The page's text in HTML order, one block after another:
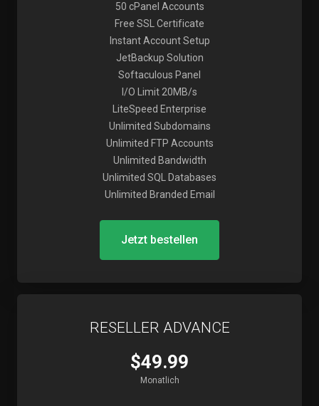
50 cPanel Accounts
Free SSL Certificate
Instant Account Setup
JetBackup Solution
Softaculous Panel
I/O Limit 20MB/s
LiteSpeed Enterprise
Unlimited Subdomains
Unlimited FTP Accounts
Unlimited Bandwidth
Unlimited SQL Databases
Unlimited Branded Email
Jetzt bestellen
RESELLER ADVANCE
$49.99
Monatlich